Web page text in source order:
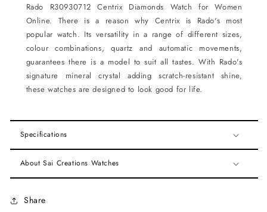
Rado R30930712 Centrix Diamonds Watch for Women
Online. There is a reason why Centrix is Rado's most
popular watch. Its versatility in a range of different sizes,
colour combinations, quartz and automatic movements,
guarantees there is a model to suit all tastes. With Rado's
signature mineral crystal adding scratch-resistant shine,
these watches are designed to look good for life.
Specifications
About Sai Creations Watches
Share